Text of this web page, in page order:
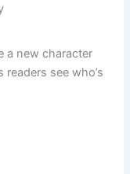
a new character
see who’s